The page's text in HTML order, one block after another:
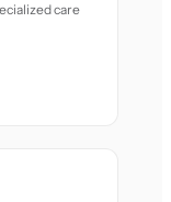
care